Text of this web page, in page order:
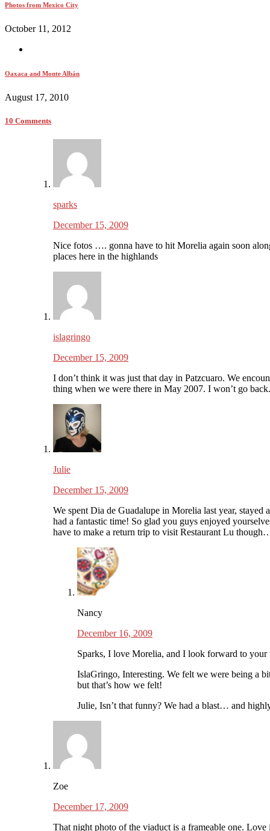
Photos from Mexico City
October 11, 2012
Oaxaca and Monte Albán
August 17, 2010
10 Comments
sparks
December 15, 2009
Nice fotos …. gonna have to hit Morelia again soon
places here in the highlands
islagringo
December 15, 2009
I don’t think it was just that day in Patzcuaro. We
thing when we were there in May 2007. I won’t go back.
Julie
December 15, 2009
We spent Dia de Guadalupe in Morelia last year, stayed
had a fantastic time! So glad you guys enjoyed
have to make a return trip to visit Restaurant Lu
Nancy
December 16, 2009
Sparks, I love Morelia, and I look forward to your
IslaGringo, Interesting. We felt we were being a
but that’s how we felt!
Julie, Isn’t that funny? We had a blast… and
Zoe
December 17, 2009
That night photo of the viaduct is a frameable one.